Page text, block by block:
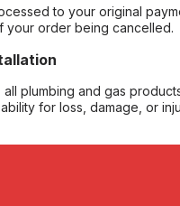
to your original
your order being cancelled.
all plumbing and gas
for loss, damage, or